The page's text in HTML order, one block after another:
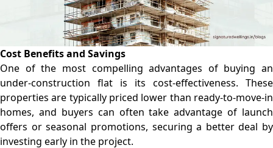
Cost Benefits and Savings
One of the most compelling advantages of buying an
under-construction flat is its cost-effectiveness. These
properties are typically priced lower than ready-to-move-in
homes, and buyers can often take advantage of launch
offers or seasonal promotions, securing a better deal by
investing early in the project.